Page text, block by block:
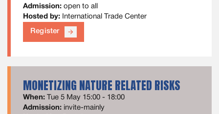
Admission: open to all
Hosted by:
International Trade Center
Register arrow_forward
MONETIZING NATURE RELATED RISKS
When:
Tue 5 May 15:00 - 18:00
Admission: invite-mainly